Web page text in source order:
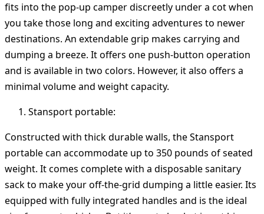
fits into the pop-up camper discreetly under a cot when
you take those long and exciting adventures to newer
destinations. An extendable grip makes carrying and
dumping a breeze. It offers one push-button operation
and is available in two colors. However, it also offers a
minimal volume and weight capacity.
Stansport portable:
Constructed with thick durable walls, the Stansport
portable can accommodate up to 350 pounds of seated
weight. It comes complete with a disposable sanitary
sack to make your off-the-grid dumping a little easier. Its
equipped with fully integrated handles and is the ideal